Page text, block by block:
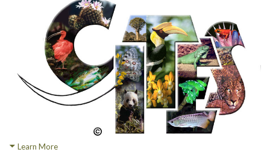
Learn More